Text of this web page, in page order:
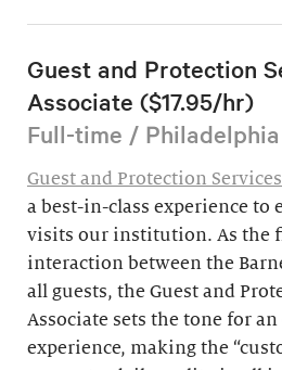
Guest and Protection
Associate ($17.95/hr)
Full-time / Philadelphia
Guest and Protection
a best-in-class experience to
visits our institution. As the
interaction between the
all guests, the Guest and
Associate sets the tone for
experience, making the